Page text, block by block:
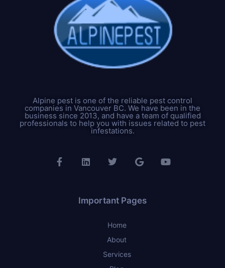
Alpine pest is one of the reliable pest control
companies in Vancouver BC. We have been in the
business since 2013, and have a team of qualified
professionals to help you with issues related to pest
infestations.
Important Pages
Home
About
Services